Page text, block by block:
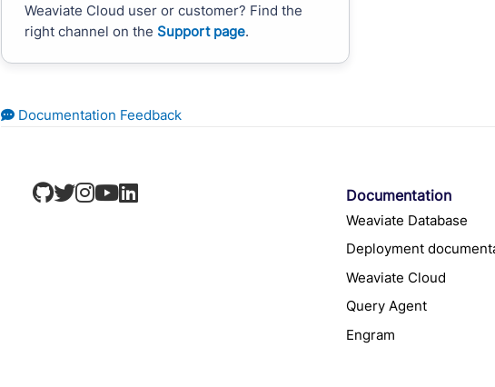
Weaviate Cloud user or customer? Find the
right channel on the Support page.
Documentation Feedback
Documentation
Weaviate Database
Deployment
Weaviate Cloud
Query Agent
Engram